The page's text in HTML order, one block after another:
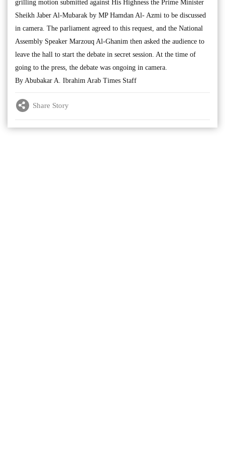
grilling motion submitted against His Highness the Prime Minister
Sheikh Jaber Al-Mubarak by MP Hamdan Al- Azmi to be discussed
in camera. The parliament agreed to this request, and the National
Assembly Speaker Marzouq Al-Ghanim then asked the audience to
leave the hall to start the debate in secret session. At the time of
going to the press, the debate was ongoing in camera.
By Abubakar A. Ibrahim Arab Times Staff
Share Story